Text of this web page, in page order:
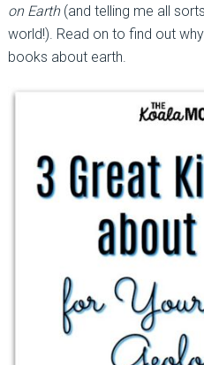
on Earth(and telling me all
world!). Read on to find out
books about earth.